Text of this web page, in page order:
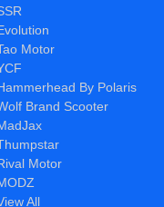
Motor
By Polaris
Brand Scooter
Motor
All